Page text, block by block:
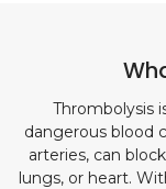
Thrombolysis
dangerous blood
arteries, can
lungs, or heart.